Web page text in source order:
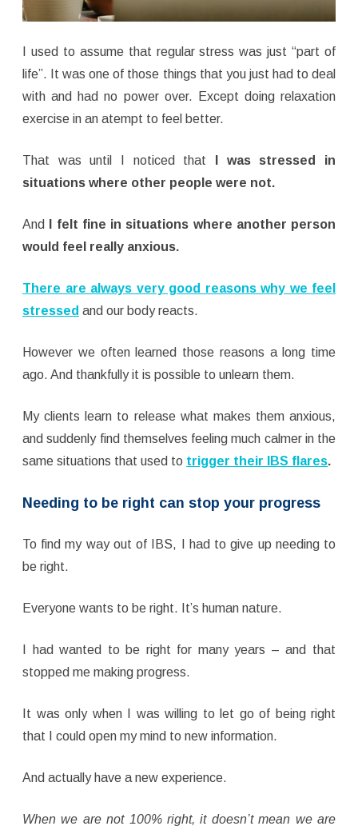
I used to assume that regular stress was just “part of
life”. It was one of those things that you just had to deal
with and had no power over. Except doing relaxation
exercise in an atempt to feel better.
That was until I noticed that
I was stressed in
situations where other people were not.
And
I felt fine in situations where another person
would feel really anxious.
There are always very good reasons why we feel
stressed and our body reacts.
However we often learned those reasons a long time
ago. And thankfully it is possible to unlearn them.
My clients learn to release what makes them anxious,
and suddenly find themselves feeling much calmer in the
same situations that used to trigger their IBS flares.
Needing to be right can stop your progress
To find my way out of IBS, I had to give up needing to
be right.
Everyone wants to be right. It’s human nature.
I had wanted to be right for many years – and that
stopped me making progress.
It was only when I was willing to let go of being right
that I could open my mind to new information.
And actually have a new experience.
When we are not 100% right, it doesn’t mean we are